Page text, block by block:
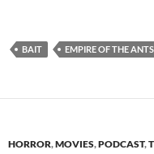
BAIT EMPIRE OF THE ANTS
HORROR,MOVIES,PODCAST,